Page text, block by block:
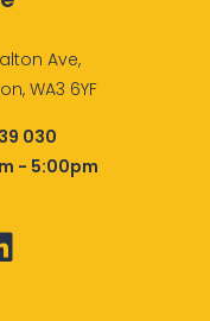
Ave,
WA3 6YF
030
- 5:00pm